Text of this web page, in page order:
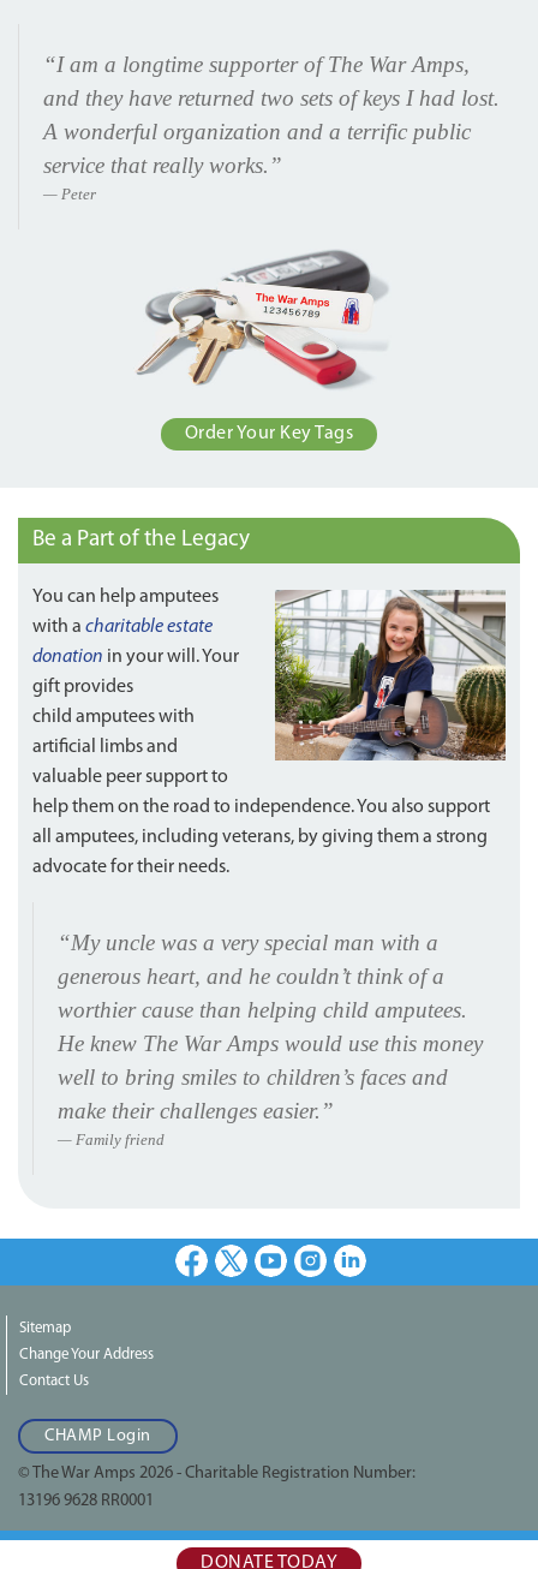
“I am a longtime supporter of The War Amps,
and they have returned two sets of keys I had lost.
A wonderful organization and a terrific public
service that really works.”
Peter
Order Your Key Tags
Be a Part of the Legacy
You can help amputees
with a charitable estate
donation in your will. Your
gift provides
child amputees with
artificial limbs and
valuable peer support to
help them on the road to independence. You also support
all amputees, including veterans, by giving them a strong
advocate for their needs.
“My uncle was a very special man with a
generous heart, and he couldn’t think of a
worthier cause than helping child amputees.
He knew The War Amps would use this money
well to bring smiles to children’s faces and
make their challenges easier.”
Family friend
Facebook
X YoutubeInstagramLinkedIn
Sitemap
Change Your Address
Contact Us
CHAMP Login
© The War Amps 2026 - Charitable Registration Number:
13196 9628 RR0001
DONATE TODAY